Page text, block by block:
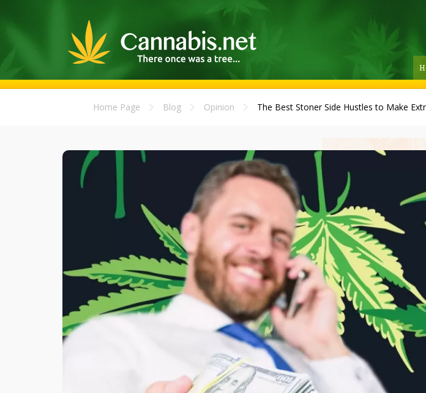
Home Page Blog Opinion The Best Stoner Side Hustles to Make